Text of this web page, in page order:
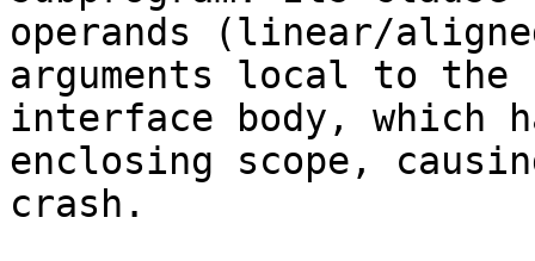
operands (linear/
arguments local to the
interface body, which
enclosing scope,
crash.